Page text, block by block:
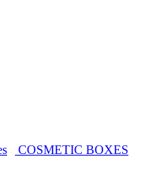
COSMETIC BOXES